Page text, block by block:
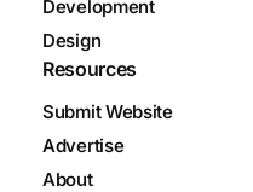
Development
Design
Resources
Submit Website
Advertise
About